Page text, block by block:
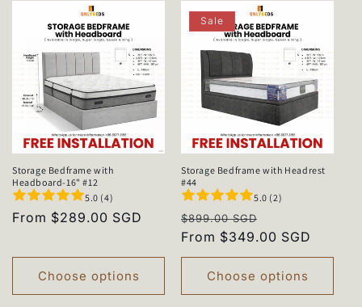
Storage Bedframe with
Headboard-16" #12
5.0 (4)
Regular
From $289.00 SGD
Choose options
Sale
Storage Bedframe with Headrest
#44
5.0 (2)
Regular
price
$899.00 SGD
price
From $349.00 SGD
Choose options